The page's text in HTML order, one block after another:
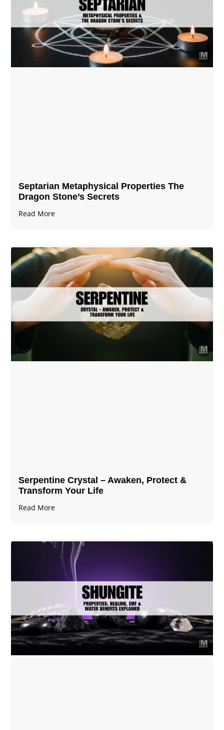
Septarian Metaphysical Properties The
Dragon Stone’s Secrets
Read More
Serpentine Crystal – Awaken, Protect &
Transform Your Life
Read More